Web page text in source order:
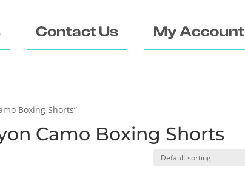
Contact Us My Account
Boxing Shorts”
Camo Boxing Shorts